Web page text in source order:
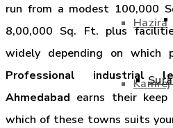
Hazira
Kamrej
run from a modest 100,000
8,00,000 Sq. Ft. plus
widely depending on
Professional industrial
Ahmedabad earns their
which of these towns suits